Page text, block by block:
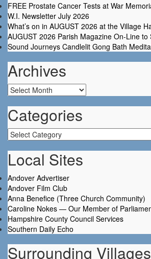
FREE Prostate Cancer Tests at War
W.I. Newsletter July 2026
What’s on in AUGUST 2026 at the Village
AUGUST 2026 Parish Magazine On-Line to
Sound Journeys Candlelit Gong Bath
Archives
Archives
Categories
Categories
Local Sites
Andover Advertiser
Andover Film Club
Anna Benefice (Three Church Community)
Caroline Nokes — Our Member of
Hampshire County Council Services
Southern Daily Echo
Surrounding Villages